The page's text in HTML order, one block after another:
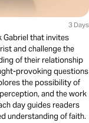
3 Days
Gabriel that invites
and challenge the
of their relationship
provoking questions
the possibility of
and the work
day guides readers
understanding of faith.